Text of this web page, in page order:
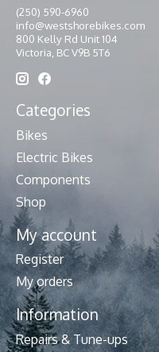
(250) 590-6960
info@westshorebikes.com
800 Kelly Rd Unit 104
Victoria, BC V9B 5T6
Categories
Bikes
Electric Bikes
Components
Shop
My account
Register
My orders
Information
Repairs & Tune-ups